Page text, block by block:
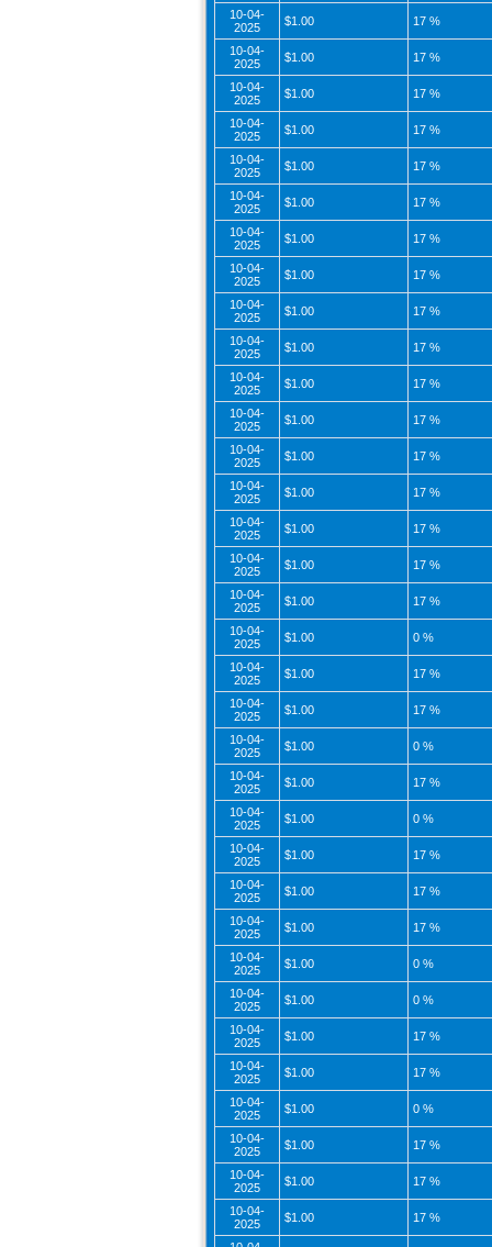
10-04-
2025
$1.00 17 %
10-04-
2025
$1.00 17 %
10-04-
2025
$1.00 17 %
10-04-
2025
$1.00 17 %
10-04-
2025
$1.00 17 %
10-04-
2025
$1.00 17 %
10-04-
2025
$1.00 17 %
10-04-
2025
$1.00 17 %
10-04-
2025
$1.00 17 %
10-04-
2025
$1.00 17 %
10-04-
2025
$1.00 17 %
10-04-
2025
$1.00 17 %
10-04-
2025
$1.00 17 %
10-04-
2025
$1.00 17 %
10-04-
2025
$1.00 17 %
10-04-
2025
$1.00 17 %
10-04-
2025
$1.00 17 %
10-04-
2025
$1.00 0 %
10-04-
2025
$1.00 17 %
10-04-
2025
$1.00 17 %
10-04-
2025
$1.00 0 %
10-04-
2025
$1.00 17 %
10-04-
2025
$1.00 0 %
10-04-
2025
$1.00 17 %
10-04-
2025
$1.00 17 %
10-04-
2025
$1.00 17 %
10-04-
2025
$1.00 0 %
10-04-
2025
$1.00 0 %
10-04-
2025
$1.00 17 %
10-04-
2025
$1.00 17 %
10-04-
2025
$1.00 0 %
10-04-
2025
$1.00 17 %
10-04-
2025
$1.00 17 %
10-04-
2025
$1.00 17 %